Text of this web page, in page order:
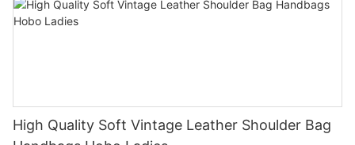
High Quality Soft Vintage Leather Shoulder Bag